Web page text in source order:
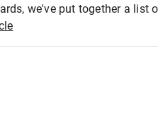
we've put together a list